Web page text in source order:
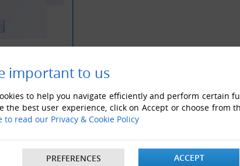
important to us
to help you navigate efficiently and perform certain
the best user experience, click on Accept or choose from
to read our Privacy & Cookie Policy
PREFERENCES ACCEPT